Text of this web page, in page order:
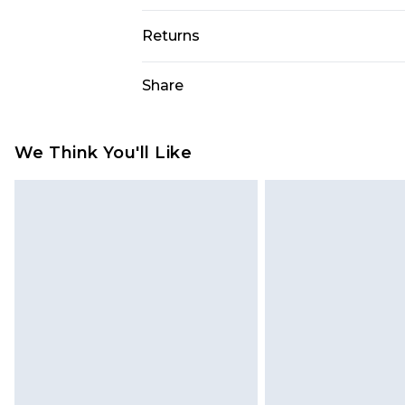
Returns
jewellery, adult toys and
Share
We Think You'll Like